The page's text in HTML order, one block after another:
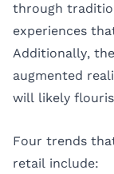
through
experiences
Additionally,
augmented
will likely
Four trends
retail include: